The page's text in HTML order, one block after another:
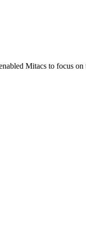
Mitacs to focus on